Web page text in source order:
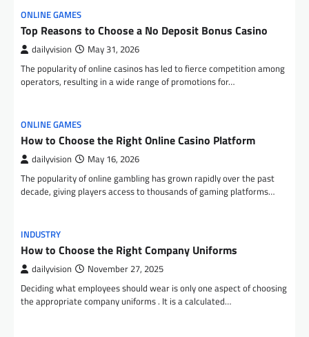
ONLINE GAMES
Top Reasons to Choose a No Deposit Bonus Casino
dailyvision May 31, 2026
The popularity of online casinos has led to fierce competition among
operators, resulting in a wide range of promotions for…
ONLINE GAMES
How to Choose the Right Online Casino Platform
dailyvision May 16, 2026
The popularity of online gambling has grown rapidly over the past
decade, giving players access to thousands of gaming platforms…
INDUSTRY
How to Choose the Right Company Uniforms
dailyvision November 27, 2025
Deciding what employees should wear is only one aspect of choosing
the appropriate company uniforms . It is a calculated…